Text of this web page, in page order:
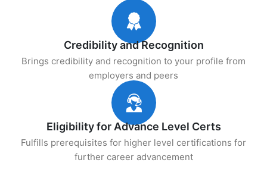
Credibility and Recognition
Brings credibility and recognition to your profile from
employers and peers
Eligibility for Advance Level Certs
Fulfills prerequisites for higher level certifications for
further career advancement